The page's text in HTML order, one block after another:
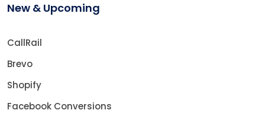
New & Upcoming
CallRail
Brevo
Shopify
Facebook Conversions